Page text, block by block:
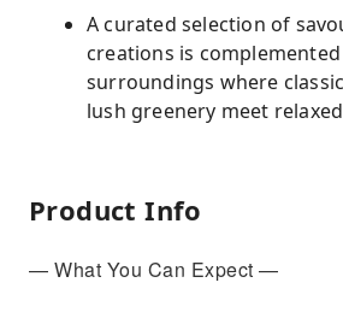
A curated selection of
creations is
surroundings where
lush greenery meet
Product Info
— What You Can Expect —